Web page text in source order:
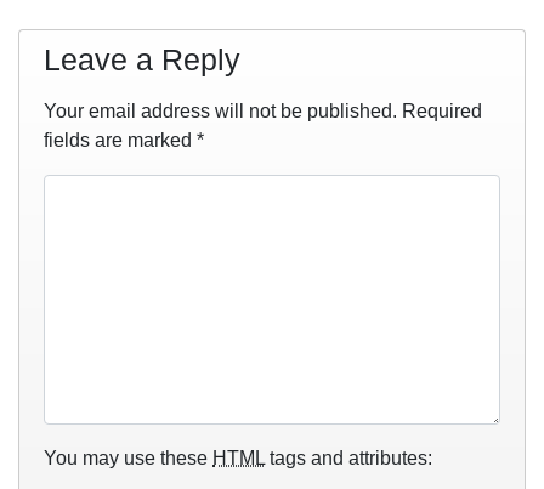
Leave a Reply
Your email address will not be published. Required
fields are marked *
You may use these HTML tags and attributes: